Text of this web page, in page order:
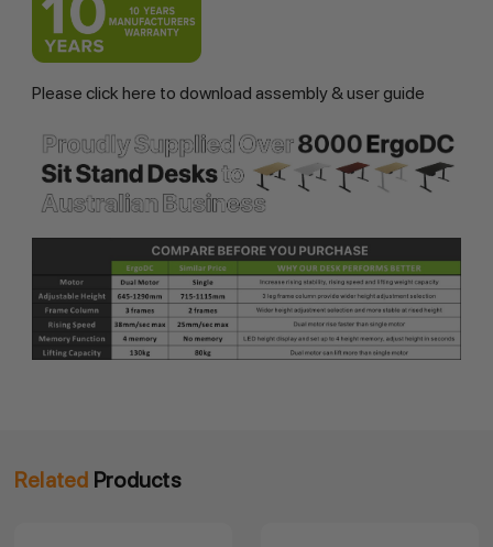
Please click here to download assembly & user guide
Related Products